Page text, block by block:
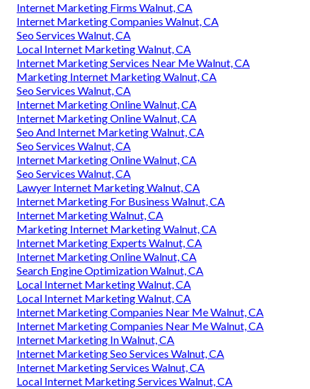
Internet Marketing Firms Walnut, CA
Internet Marketing Companies Walnut, CA
Seo Services Walnut, CA
Local Internet Marketing Walnut, CA
Internet Marketing Services Near Me Walnut, CA
Marketing Internet Marketing Walnut, CA
Seo Services Walnut, CA
Internet Marketing Online Walnut, CA
Internet Marketing Online Walnut, CA
Seo And Internet Marketing Walnut, CA
Seo Services Walnut, CA
Internet Marketing Online Walnut, CA
Seo Services Walnut, CA
Lawyer Internet Marketing Walnut, CA
Internet Marketing For Business Walnut, CA
Internet Marketing Walnut, CA
Marketing Internet Marketing Walnut, CA
Internet Marketing Experts Walnut, CA
Internet Marketing Online Walnut, CA
Search Engine Optimization Walnut, CA
Local Internet Marketing Walnut, CA
Local Internet Marketing Walnut, CA
Internet Marketing Companies Near Me Walnut, CA
Internet Marketing Companies Near Me Walnut, CA
Internet Marketing In Walnut, CA
Internet Marketing Seo Services Walnut, CA
Internet Marketing Services Walnut, CA
Local Internet Marketing Services Walnut, CA